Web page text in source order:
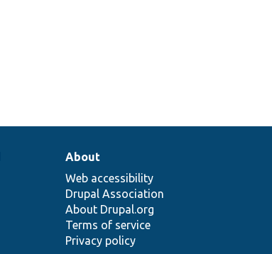
About
Web accessibility
Drupal Association
About Drupal.org
Terms of service
Privacy policy